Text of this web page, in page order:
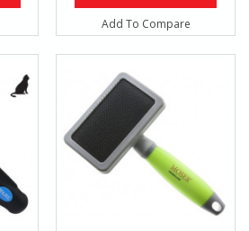
Add To Compare